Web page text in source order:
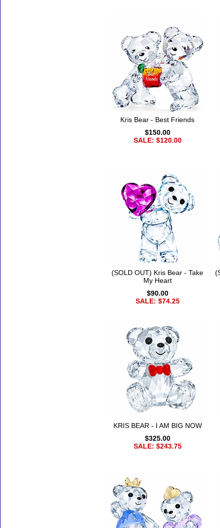
Kris Bear - Best Friends
$150.00
SALE: $120.00
(SOLD OUT) Kris Bear - Take
My Heart
$90.00
SALE: $74.25
KRIS BEAR - I AM BIG NOW
$325.00
SALE: $243.75